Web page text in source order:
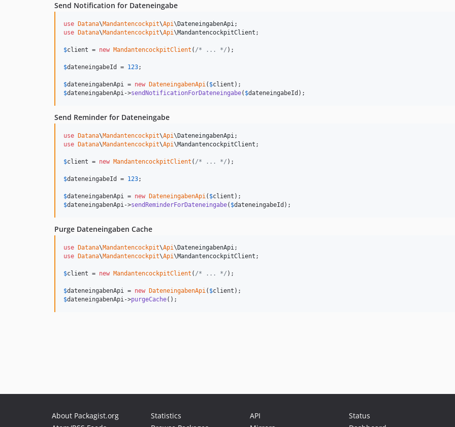
Send Notification for Dateneingabe
use Datana\Mandantencockpit\Api\ DateneingabenApi
use
Datana\Mandantencockpit\Api\MandantencockpitClient ;
$client = new MandantencockpitClient ( /* ... */ );
$dateneingabeId = 123;
$dateneingabenApi = new DateneingabenApi( $client
$dateneingabenApi->sendNotificationForDateneingabe( $dateneingabeId );
Send Reminder for Dateneingabe
use Datana\Mandantencockpit\Api\ DateneingabenApi
use
Datana\Mandantencockpit\Api\MandantencockpitClient ;
$client = new MandantencockpitClient ( /* ... */ );
$dateneingabeId = 123;
$dateneingabenApi = new DateneingabenApi( $client
$dateneingabenApi->sendReminderForDateneingabe( $dateneingabeId );
Purge Dateneingaben Cache
use Datana\Mandantencockpit\Api\ DateneingabenApi
use
Datana\Mandantencockpit\Api\MandantencockpitClient ;
$client = new MandantencockpitClient ( /* ... */ );
$dateneingabenApi = new DateneingabenApi( $client
$dateneingabenApi->purgeCache();
About Packagist.org
Statistics
API
Status